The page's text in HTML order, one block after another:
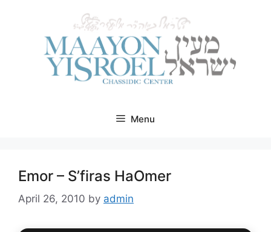
Menu
Emor – S’firas HaOmer
April 26, 2010 by admin